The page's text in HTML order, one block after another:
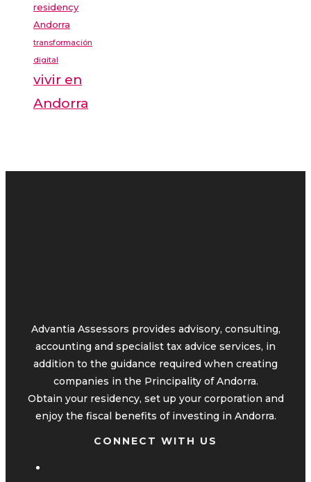
residency
Andorra
transformación
digital
vivir en
Andorra
Advantia Assessors provides advisory, consulting,
accounting and specialist tax advice services, in
addition to the guidance required when creating
companies in the Principality of Andorra.
Obtain your residency, set up your corporation and
enjoy the fiscal benefits of investing in Andorra.
CONNECT WITH US